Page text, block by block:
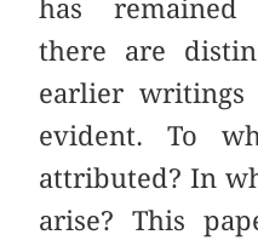
has remained
there are
earlier writings
evident. To
attributed? In
arise? This